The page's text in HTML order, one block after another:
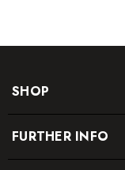
SHOP
FURTHER INFO